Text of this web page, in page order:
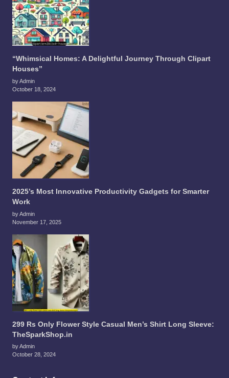
“Whimsical Homes: A Delightful Journey Through Clipart
Houses”
by Admin
October 18, 2024
2025’s Most Innovative Productivity Gadgets for Smarter
Work
by Admin
November 17, 2025
299 Rs Only Flower Style Casual Men’s Shirt Long Sleeve:
TheSparkShop.in
by Admin
October 28, 2024